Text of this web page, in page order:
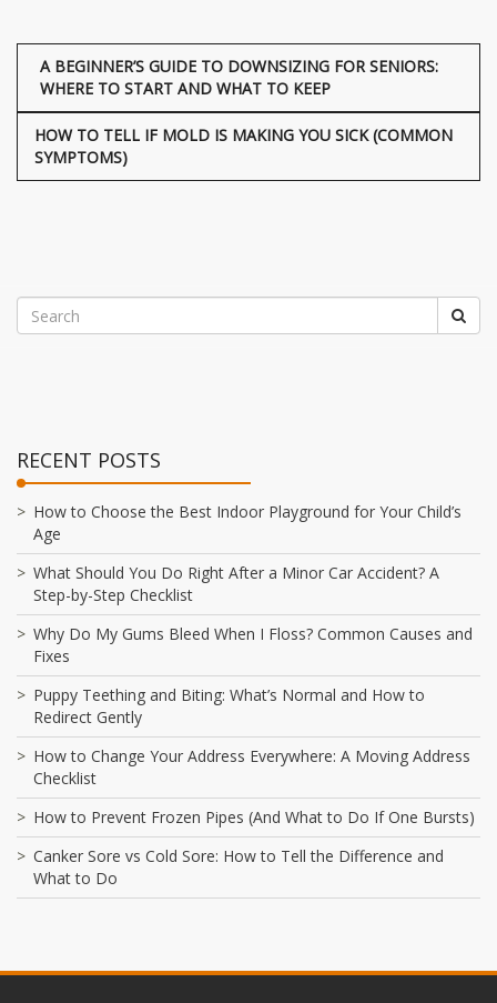
A BEGINNER’S GUIDE TO DOWNSIZING FOR SENIORS:
WHERE TO START AND WHAT TO KEEP
HOW TO TELL IF MOLD IS MAKING YOU SICK (COMMON
SYMPTOMS)
RECENT POSTS
How to Choose the Best Indoor Playground for Your Child’s
Age
What Should You Do Right After a Minor Car Accident? A
Step-by-Step Checklist
Why Do My Gums Bleed When I Floss? Common Causes and
Fixes
Puppy Teething and Biting: What’s Normal and How to
Redirect Gently
How to Change Your Address Everywhere: A Moving Address
Checklist
How to Prevent Frozen Pipes (And What to Do If One Bursts)
Canker Sore vs Cold Sore: How to Tell the Difference and
What to Do